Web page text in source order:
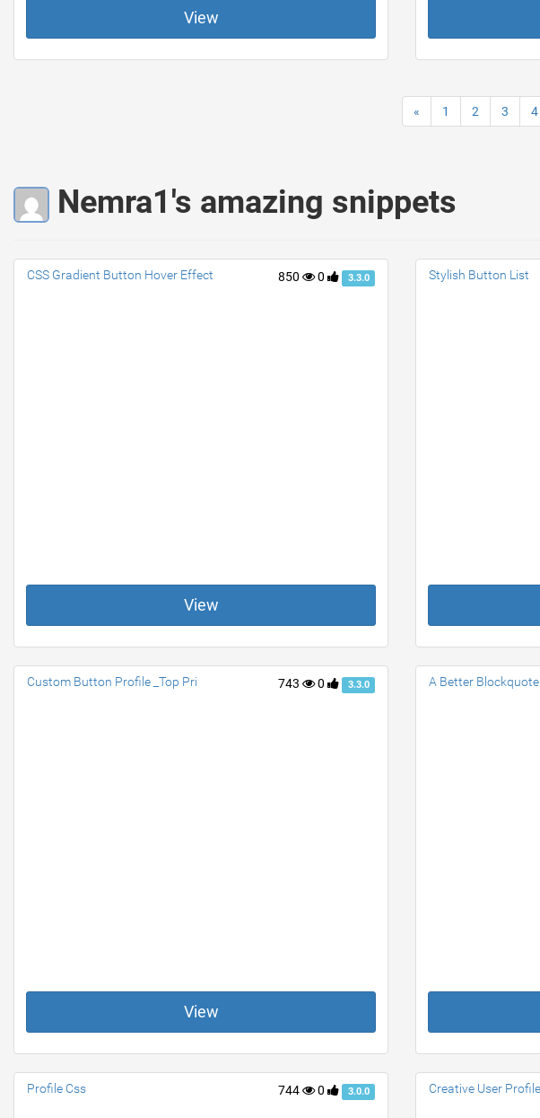
View
« 1 2 3 4
Nemra1's amazing snippets
850 0 3.3.0
CSS Gradient Button Hover Effect
View
Stylish Button List
743 0 3.3.0
Custom Button Profile _Top Pri
View
A Better Blockquote
744 0 3.0.0
Profile Css